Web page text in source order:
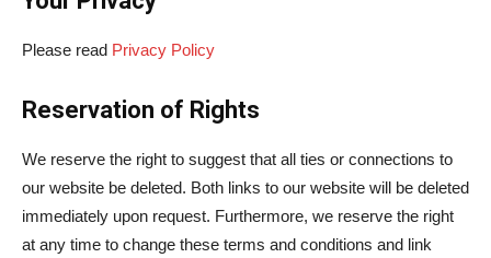
Please read Privacy Policy
Reservation of Rights
We reserve the right to suggest that all ties or connections to
our website be deleted. Both links to our website will be deleted
immediately upon request. Furthermore, we reserve the right
at any time to change these terms and conditions and link